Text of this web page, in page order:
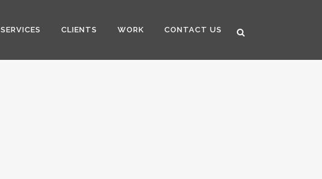
SERVICES CLIENTS WORK CONTACT US